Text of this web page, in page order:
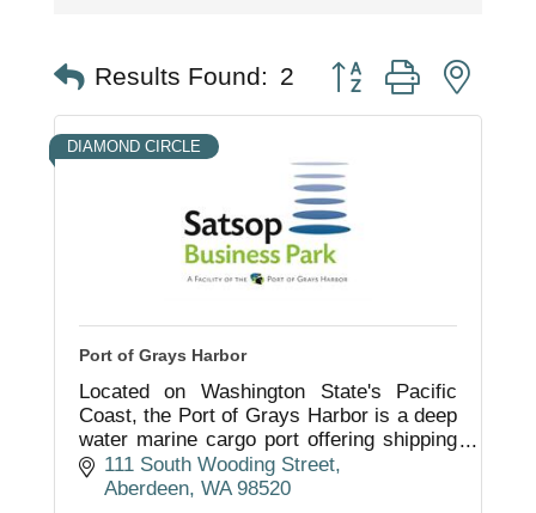
Results Found: 2 Button group with
DIAMOND CIRCLE
Port of Grays Harbor
Located on Washington State's Pacific
Coast, the Port of Grays Harbor is a deep
water marine cargo port offering shipping
services, industrial property development,
marina and airport facilities.
111 South Wooding Street
Aberdeen WA 98520